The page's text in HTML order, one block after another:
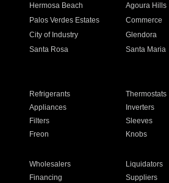
Hermosa Beach Agoura Hills
Palos Verdes Estates Commerce
City of Industry Glendora
Santa Rosa Santa Maria
Refrigerants Thermostats
Appliances Inverters
Filters Sleeves
Freon Knobs
Wholesalers Liquidators
Financing Suppliers